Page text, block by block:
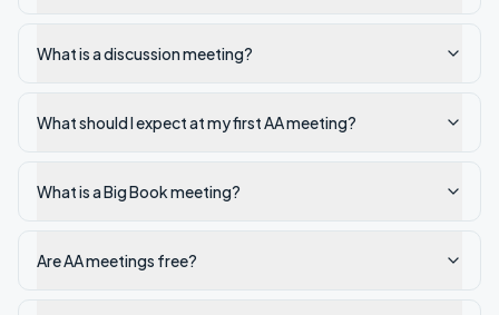
What is a discussion meeting?
What should I expect at my first AA meeting?
What is a Big Book meeting?
Are AA meetings free?